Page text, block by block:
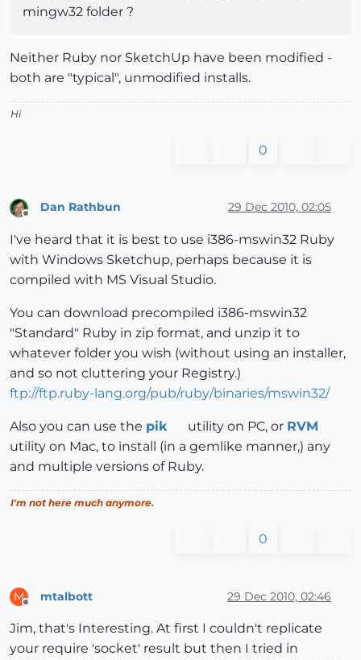
mingw32 folder ?
Neither Ruby nor SketchUp have been modified -
both are "typical", unmodified installs.
Hi
0
Dan Rathbun 29 Dec 2010, 02:05
I've heard that it is best to use i386-mswin32 Ruby
with Windows Sketchup, perhaps because it is
compiled with MS Visual Studio.
You can download precompiled i386-mswin32
"Standard" Ruby in zip format, and unzip it to
whatever folder you wish (without using an installer,
and so not cluttering your Registry.)
ftp://ftp.ruby-lang.org/pub/ruby/binaries/mswin32/
Also you can use the pik utility on PC, or RVM
utility on Mac, to install (in a gemlike manner,) any
and multiple versions of Ruby.
I'm not here much anymore.
0
M mtalbott 29 Dec 2010, 02:46
Jim, that's Interesting. At first I couldn't replicate
your require 'socket' result but then I tried in